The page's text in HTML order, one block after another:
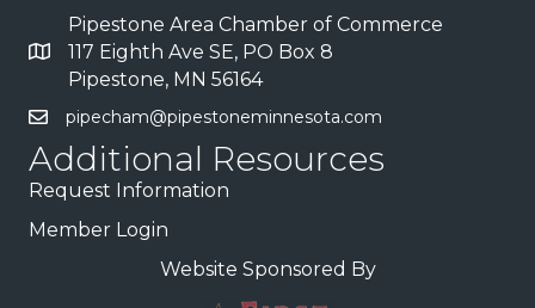
Pipestone Area Chamber of Commerce
117 Eighth Ave SE, PO Box 8
Pipestone, MN 56164
pipecham@pipestoneminnesota.com
Additional Resources
Request Information
Member Login
Website Sponsored By